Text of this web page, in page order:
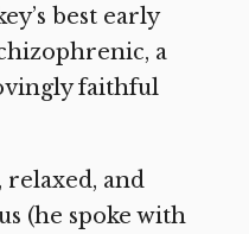
best early
a
faithful
relaxed, and
(he spoke with